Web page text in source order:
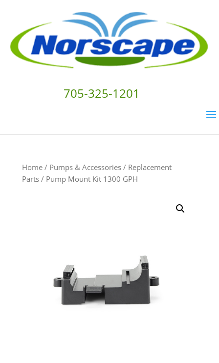
Home/ Pumps & Accessories/ Replacement
Parts/ Pump Mount Kit 1300 GPH
705-325-1201